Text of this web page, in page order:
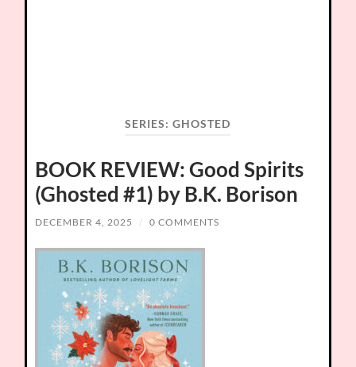
SERIES:GHOSTED
BOOK REVIEW: Good Spirits
(Ghosted #1) by B.K. Borison
DECEMBER 4, 2025 / 0 COMMENTS